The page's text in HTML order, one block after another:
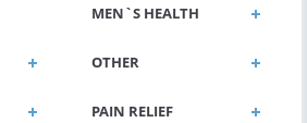
MEN`S HEALTH
OTHER
PAIN RELIEF